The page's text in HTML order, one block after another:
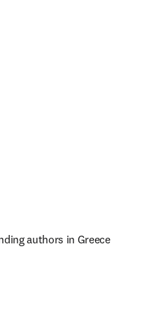
authors in Greece